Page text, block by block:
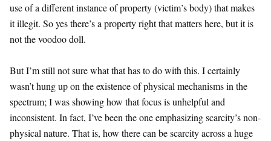
use of a different instance of property (victim’s body) that makes
it illegit. So yes there’s a property right that matters here, but it is
not the voodoo doll.
But I’m still not sure what that has to do with this. I certainly
wasn’t hung up on the existence of physical mechanisms in the
spectrum; I was showing how that focus is unhelpful and
inconsistent. In fact, I’ve been the one emphasizing scarcity’s non-
physical nature. That is, how there can be scarcity across a huge